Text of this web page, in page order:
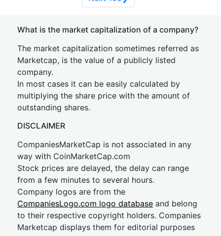
What is the market capitalization of a company?
The market capitalization sometimes referred as
Marketcap, is the value of a publicly listed
company.
In most cases it can be easily calculated by
multiplying the share price with the amount of
outstanding shares.
DISCLAIMER
CompaniesMarketCap is not associated in any
way with CoinMarketCap.com
Stock prices are delayed, the delay can range
from a few minutes to several hours.
Company logos are from the
CompaniesLogo.com logo database and belong
to their respective copyright holders. Companies
Marketcap displays them for editorial purposes